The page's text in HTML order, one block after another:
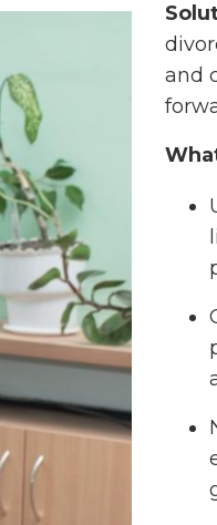
and